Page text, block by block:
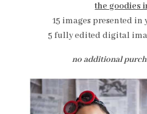
the goodies
15 images presented
5 fully edited digital
no additional